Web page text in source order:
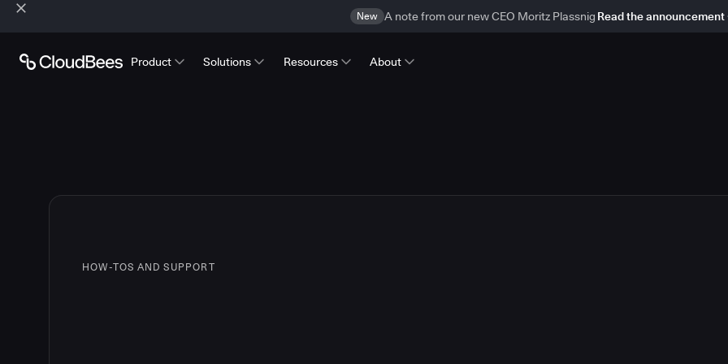
New A note from our new CEO Moritz Plassnig Read the announcement
Product Solutions Resources About
HOW-TOS AND SUPPORT